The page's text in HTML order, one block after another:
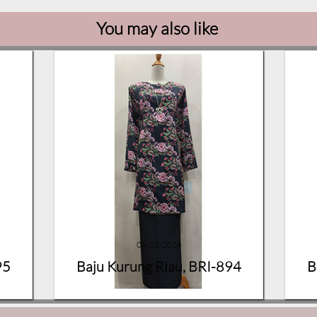
Baju Kurung Riau, BRI-894
06/23/2026
You may also like